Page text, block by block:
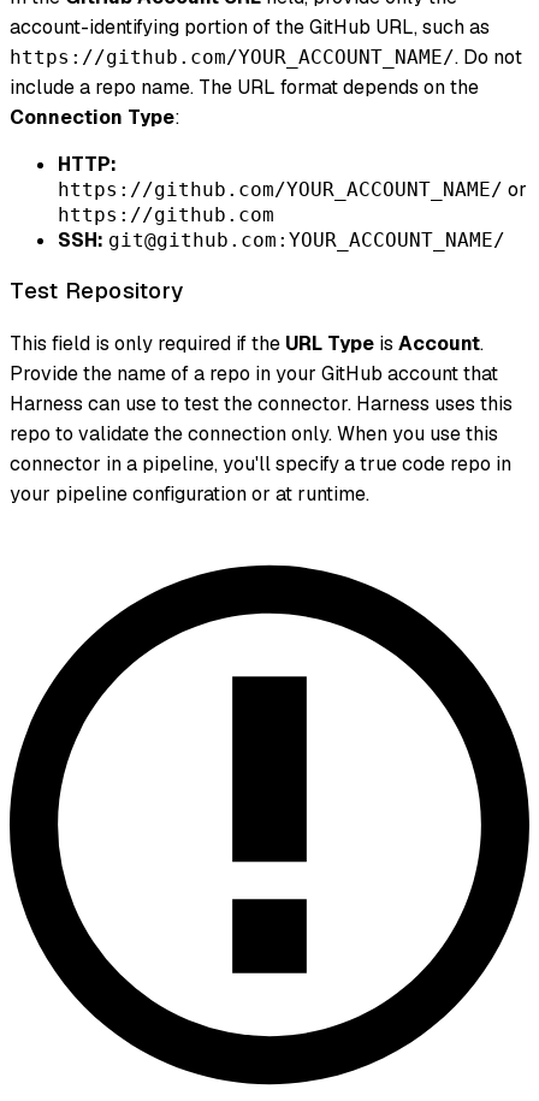
account-identifying portion of the GitHub URL, such as
https://github.com/YOUR_ACCOUNT_NAME/. Do not
include a repo name. The URL format depends on the
Connection Type:
HTTP:
https://github.com/YOUR_ACCOUNT_NAME/ or
https://github.com
SSH: git@github.com:YOUR_ACCOUNT_NAME/
Test Repository
This field is only required if the URL Type is Account.
Provide the name of a repo in your GitHub account that
Harness can use to test the connector. Harness uses this
repo to validate the connection only. When you use this
connector in a pipeline, you'll specify a true code repo in
your pipeline configuration or at runtime.